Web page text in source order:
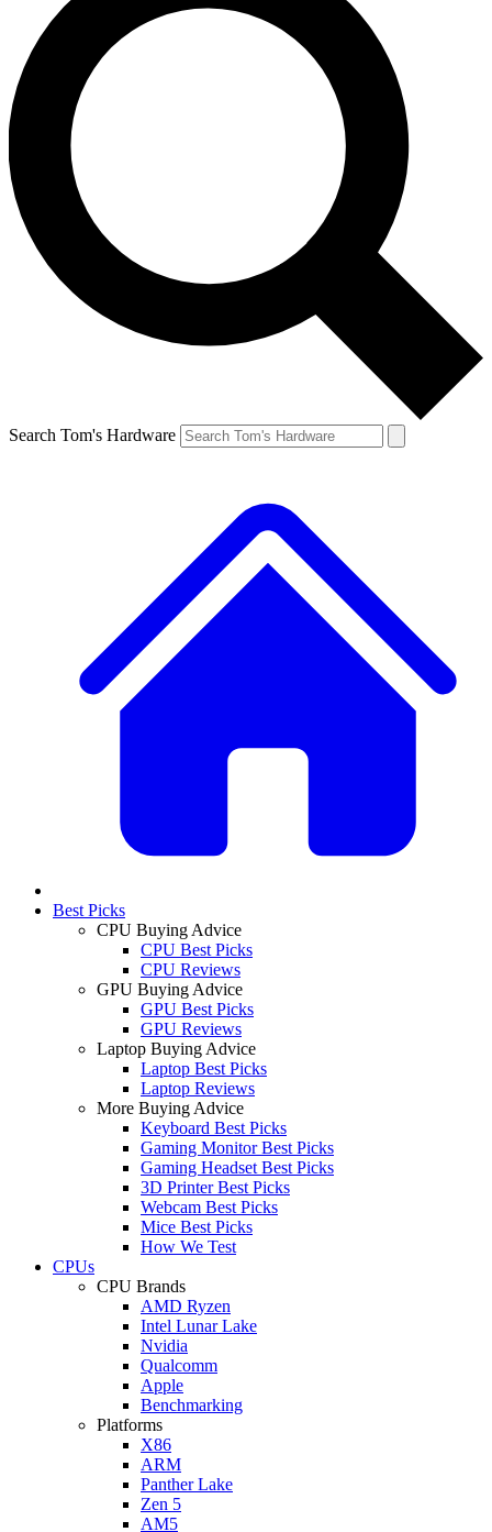
Search Tom's Hardware
Best Picks
CPU Buying Advice
CPU Best Picks
CPU Reviews
GPU Buying Advice
GPU Best Picks
GPU Reviews
Laptop Buying Advice
Laptop Best Picks
Laptop Reviews
More Buying Advice
Keyboard Best Picks
Gaming Monitor Best Picks
Gaming Headset Best Picks
3D Printer Best Picks
Webcam Best Picks
Mice Best Picks
How We Test
CPUs
CPU Brands
AMD Ryzen
Intel Lunar Lake
Nvidia
Qualcomm
Apple
Benchmarking
Platforms
X86
ARM
Panther Lake
Zen 5
AM5